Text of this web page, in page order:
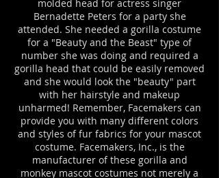
molded head for actress singer
Bernadette Peters for a party she
attended. She needed a gorilla costume
for a "Beauty and the Beast" type of
number she was doing and required a
gorilla head that could be easily removed
and she would look the "beauty" part
with her hairstyle and makeup
unharmed! Remember, Facemakers can
provide you with many different colors
and styles of fur fabrics for your mascot
costume. Facemakers, Inc., is the
manufacturer of these gorilla and
monkey mascot costumes not merely a